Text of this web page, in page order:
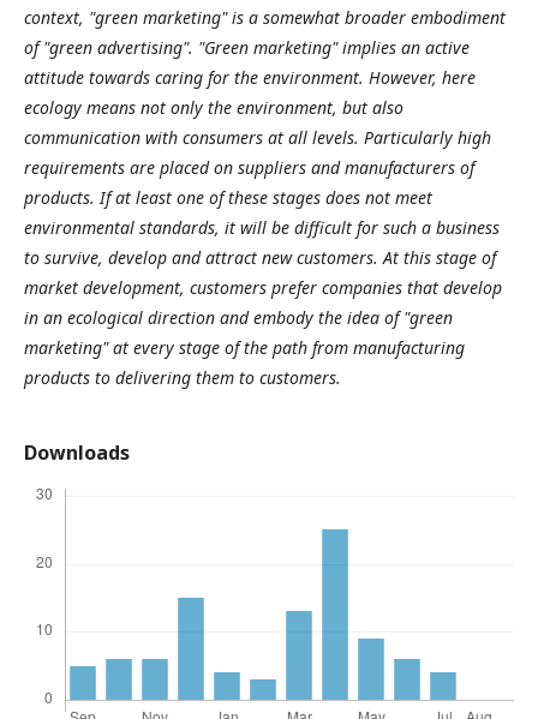
context, "green marketing" is a somewhat broader embodiment
of "green advertising". "Green marketing" implies an active
attitude towards caring for the environment. However, here
ecology means not only the environment, but also
communication with consumers at all levels. Particularly high
requirements are placed on suppliers and manufacturers of
products. If at least one of these stages does not meet
environmental standards, it will be difficult for such a business
to survive, develop and attract new customers. At this stage of
market development, customers prefer companies that develop
in an ecological direction and embody the idea of "green
marketing" at every stage of the path from manufacturing
products to delivering them to customers.
Downloads